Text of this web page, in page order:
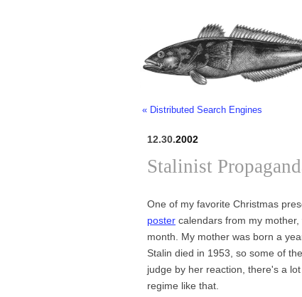
« Distributed Search Engines
12.30.2002
Stalinist
One of my favorite Christmas
poster calendars from my
month. My mother was born a
Stalin died in 1953, so some of
judge by her reaction, there's a
regime like that.